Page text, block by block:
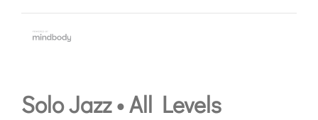
Solo Jazz • All Levels